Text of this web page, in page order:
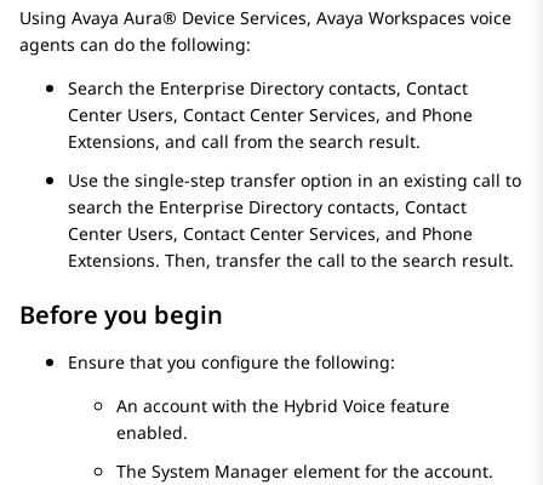
Using Avaya Aura® Device Services, Avaya Workspaces voice
agents can do the following:
Search the Enterprise Directory contacts, Contact
Center Users, Contact Center Services, and Phone
Extensions, and call from the search result.
Use the single-step transfer option in an existing call to
search the Enterprise Directory contacts, Contact
Center Users, Contact Center Services, and Phone
Extensions. Then, transfer the call to the search result.
Before you begin
Ensure that you configure the following:
An account with the Hybrid Voice feature
enabled.
The System Manager element for the account.